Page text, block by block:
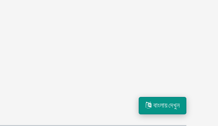
বাংলায় দেখুন